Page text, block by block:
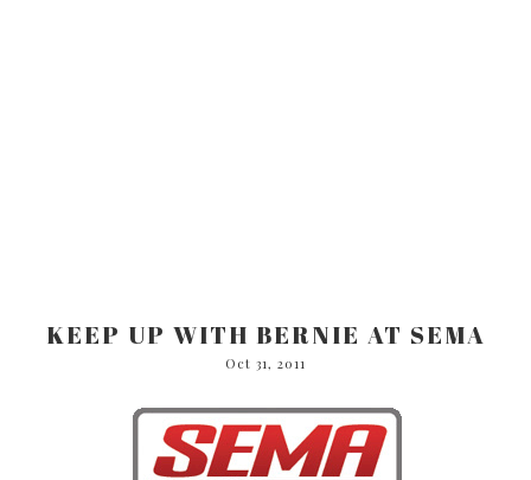
KEEP UP WITH BERNIE AT SEMA
Oct 31, 2011